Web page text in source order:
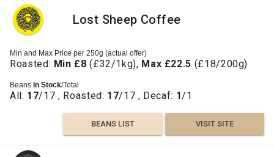
Lost Sheep Coffee
Min and Max Price per 250g (actual offer)
Roasted: Min £8 (£32/1kg), Max £22.5 (£18/200g)
Beans In Stock/Total
All: 17/17 , Roasted: 17/17 , Decaf: 1/1
BEANS LIST VISIT SITE